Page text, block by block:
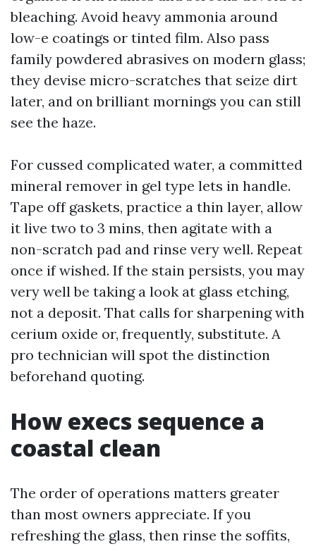
bleaching. Avoid heavy ammonia around
low-e coatings or tinted film. Also pass
family powdered abrasives on modern glass;
they devise micro-scratches that seize dirt
later, and on brilliant mornings you can still
see the haze.
For cussed complicated water, a committed
mineral remover in gel type lets in handle.
Tape off gaskets, practice a thin layer, allow
it live two to 3 mins, then agitate with a
non-scratch pad and rinse very well. Repeat
once if wished. If the stain persists, you may
very well be taking a look at glass etching,
not a deposit. That calls for sharpening with
cerium oxide or, frequently, substitute. A
pro technician will spot the distinction
beforehand quoting.
How execs sequence a
coastal clean
The order of operations matters greater
than most owners appreciate. If you
refreshing the glass, then rinse the soffits,